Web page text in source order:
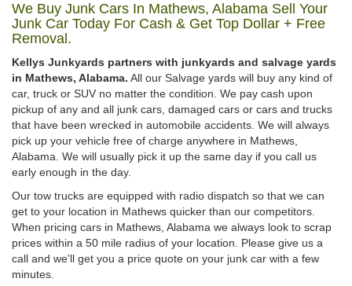
We Buy Junk Cars In Mathews, Alabama Sell Your
Junk Car Today For Cash & Get Top Dollar + Free
Removal.
Kellys Junkyards partners with junkyards and salvage yards
in Mathews, Alabama. All our Salvage yards will buy any kind of
car, truck or SUV no matter the condition. We pay cash upon
pickup of any and all junk cars, damaged cars or cars and trucks
that have been wrecked in automobile accidents. We will always
pick up your vehicle free of charge anywhere in Mathews,
Alabama. We will usually pick it up the same day if you call us
early enough in the day.
Our tow trucks are equipped with radio dispatch so that we can
get to your location in Mathews quicker than our competitors.
When pricing cars in Mathews, Alabama we always look to scrap
prices within a 50 mile radius of your location. Please give us a
call and we'll get you a price quote on your junk car with a few
minutes.